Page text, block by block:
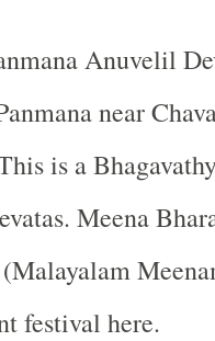
Anuvelil
near
is a
Meena
festival here.